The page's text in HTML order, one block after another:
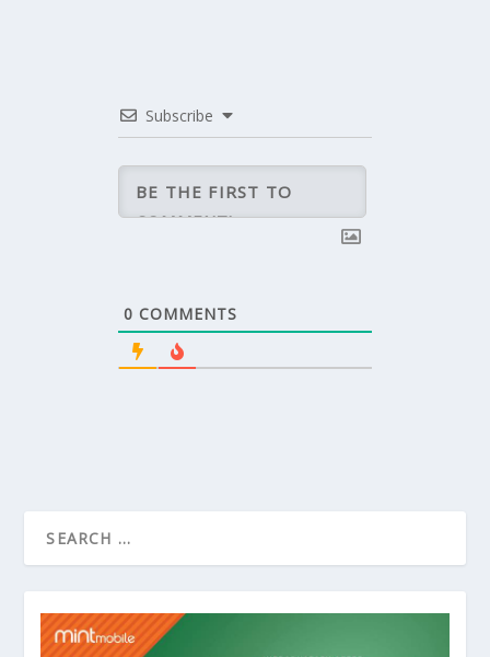
Subscribe
0 COMMENTS